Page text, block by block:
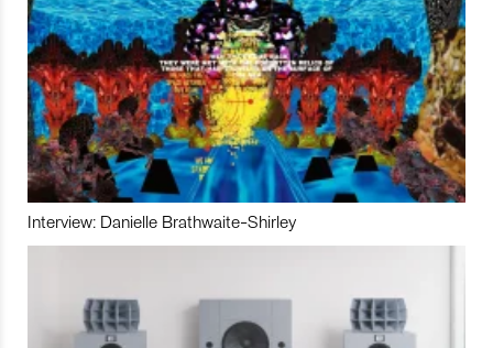
Interview: Danielle Brathwaite-Shirley